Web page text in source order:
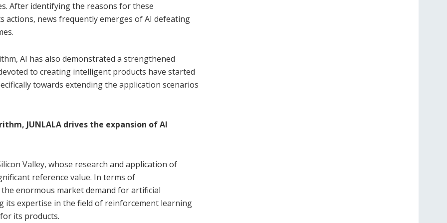
After identifying the reasons for these
news frequently emerges of AI defeating
AI has also demonstrated a strengthened
to creating intelligent products have started
towards extending the application scenarios
JUNLALA drives the expansion of AI
Valley, whose research and application of
reference value. In terms of
enormous market demand for artificial
its expertise in the field of reinforcement learning
its products.